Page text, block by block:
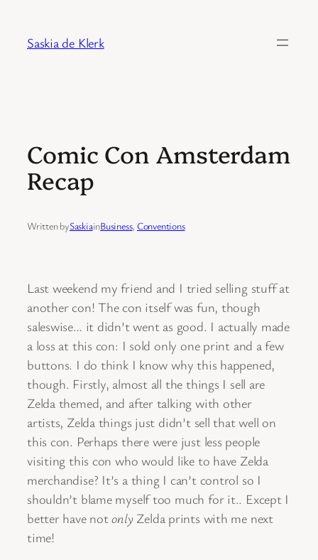
content
Saskia de Klerk
Comic Con Amsterdam
Recap
Written bySaskiainBusiness, Conventions
Last weekend my friend and I tried selling stuff at
another con! The con itself was fun, though
saleswise… it didn’t went as good. I actually made
a loss at this con: I sold only one print and a few
buttons. I do think I know why this happened,
though. Firstly, almost all the things I sell are
Zelda themed, and after talking with other
artists, Zelda things just didn’t sell that well on
this con. Perhaps there were just less people
visiting this con who would like to have Zelda
merchandise? It’s a thing I can’t control so I
shouldn’t blame myself too much for it.. Except I
better have notonlyZelda prints with me next
time!